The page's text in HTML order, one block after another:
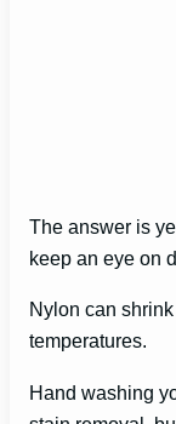
The answer is
keep an eye on
Nylon can
temperatures.
Hand washing